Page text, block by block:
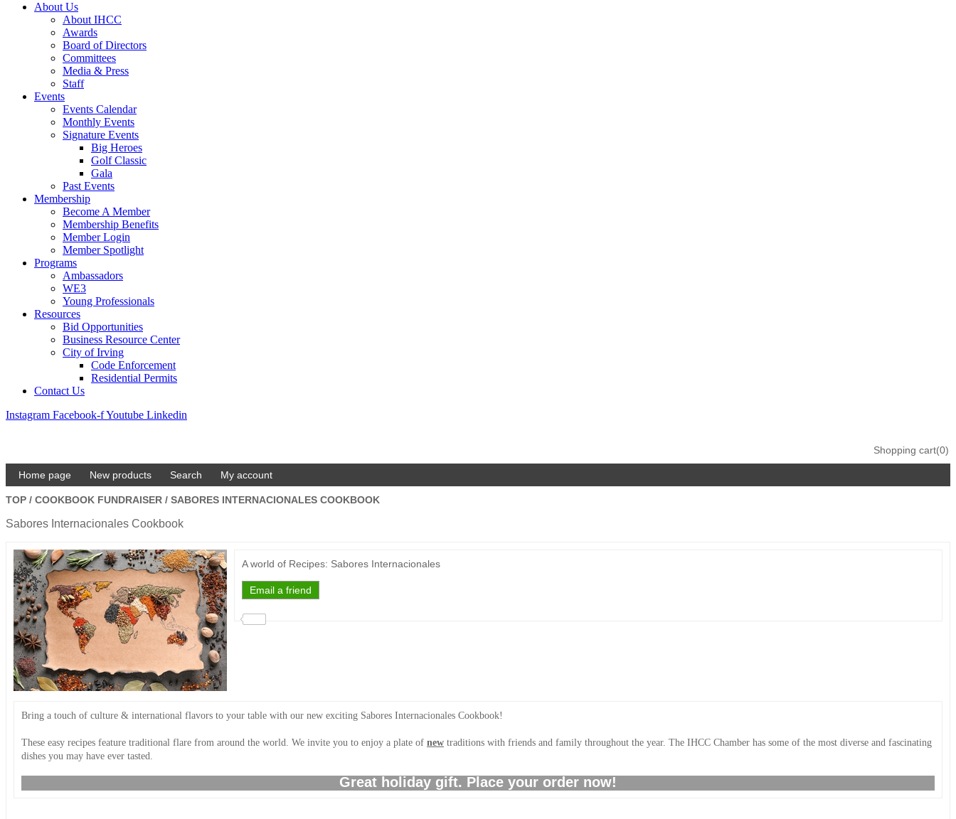
About Us
About IHCC
Awards
Board of Directors
Committees
Media & Press
Staff
Events
Events Calendar
Monthly Events
Signature Events
Big Heroes
Golf Classic
Gala
Past Events
Membership
Become A Member
Membership Benefits
Member Login
Member Spotlight
Programs
Ambassadors
WE3
Young Professionals
Resources
Bid Opportunities
Business Resource Center
City of Irving
Code Enforcement
Residential Permits
Contact Us
Instagram Facebook-fYoutube Linkedin
Shopping cart(0)
Home page New products Search My account
TOP / COOKBOOK FUNDRAISER / SABORES INTERNACIONALES COOKBOOK
Sabores Internacionales Cookbook
A world of Recipes: Sabores Internacionales
Bring a touch of culture & international flavors to your table with our new exciting Sabores Internacionales Cookbook!
These easy recipes feature traditional flare from around the world. We invite you to enjoy a plate of new traditions with friends and family throughout the year. The IHCC Chamber has some of the most diverse and fascinating
dishes you may have ever tasted.
Great holiday gift. Place your order now!